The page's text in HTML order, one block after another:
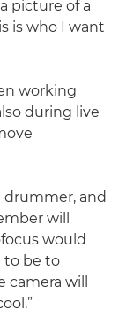
picture of a
is who I want
working
during live
and
will
would
to be to
will